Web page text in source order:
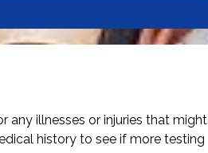
any illnesses or injuries that might
history to see if more testing